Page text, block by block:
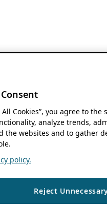
All Cookies”, you agree to
analyze trends,
the websites and to gather
policy.
Reject